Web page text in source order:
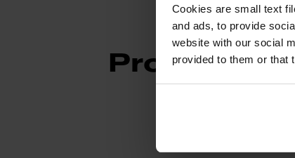
Cookies are small text
and ads, to provide
website with our social
provided to them or that
Product